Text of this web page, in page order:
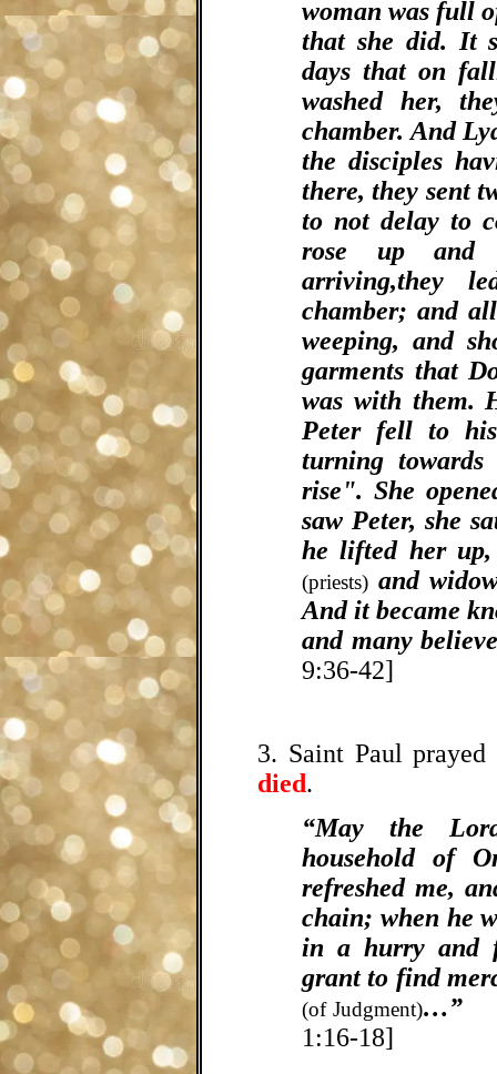
woman was full
that she did. It
days that on
washed her,
chamber. And
the disciples
there, they sent
to not delay to
rose up and
arriving,they
chamber; and
weeping, and
garments that
was with them.
Peter fell to
turning
rise". She
saw Peter, she
he lifted her
(priests) and
And it became
and many
9:36-42]
3. Saint Paul
died.
“May the
household of
refreshed me,
chain; when he
in a hurry and
grant to find
(of Judgment)…”
1:16-18]